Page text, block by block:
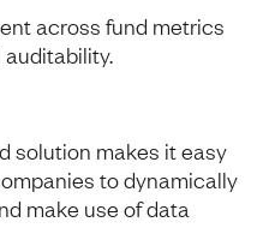
across fund metrics
auditability.
solution makes it easy
to dynamically
make use of data